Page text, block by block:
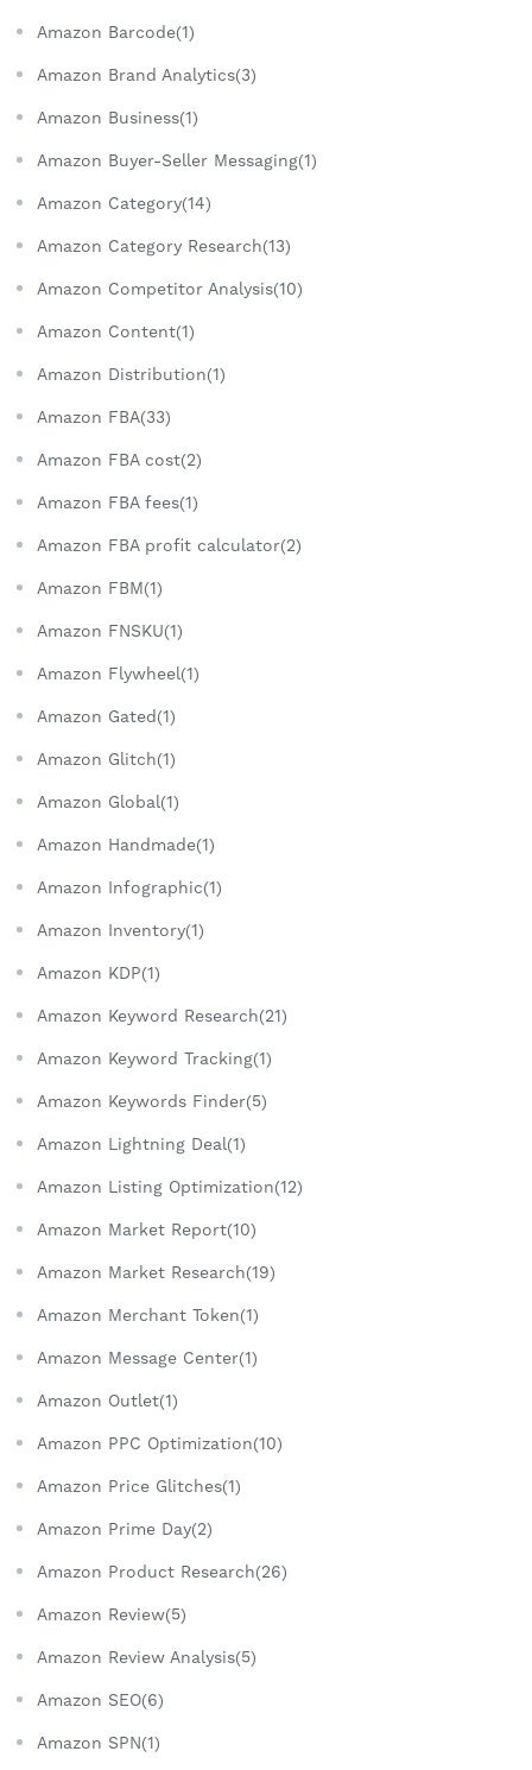
Amazon Barcode(1)
Amazon Brand Analytics(3)
Amazon Business(1)
Amazon Buyer-Seller Messaging(1)
Amazon Category(14)
Amazon Category Research(13)
Amazon Competitor Analysis(10)
Amazon Content(1)
Amazon Distribution(1)
Amazon FBA(33)
Amazon FBA cost(2)
Amazon FBA fees(1)
Amazon FBA profit calculator(2)
Amazon FBM(1)
Amazon FNSKU(1)
Amazon Flywheel(1)
Amazon Gated(1)
Amazon Glitch(1)
Amazon Global(1)
Amazon Handmade(1)
Amazon Infographic(1)
Amazon Inventory(1)
Amazon KDP(1)
Amazon Keyword Research(21)
Amazon Keyword Tracking(1)
Amazon Keywords Finder(5)
Amazon Lightning Deal(1)
Amazon Listing Optimization(12)
Amazon Market Report(10)
Amazon Market Research(19)
Amazon Merchant Token(1)
Amazon Message Center(1)
Amazon Outlet(1)
Amazon PPC Optimization(10)
Amazon Price Glitches(1)
Amazon Prime Day(2)
Amazon Product Research(26)
Amazon Review(5)
Amazon Review Analysis(5)
Amazon SEO(6)
Amazon SPN(1)